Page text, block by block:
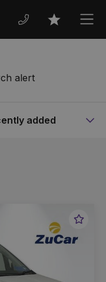
Favourites
alert